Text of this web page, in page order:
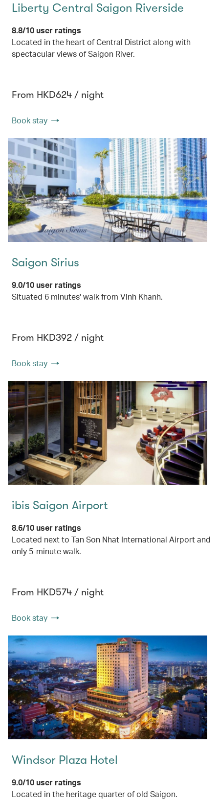
Liberty Central Saigon Riverside
8.8/10 user ratings
Located in the heart of Central District along with
spectacular views of Saigon River.
From HKD624 / night
Book stay
Saigon Sirius
9.0/10 user ratings
Situated 6 minutes' walk from Vinh Khanh.
From HKD392 / night
Book stay
ibis Saigon Airport
8.6/10 user ratings
Located next to Tan Son Nhat International Airport and
only 5-minute walk.
From HKD574 / night
Book stay
Windsor Plaza Hotel
9.0/10 user ratings
Located in the heritage quarter of old Saigon.